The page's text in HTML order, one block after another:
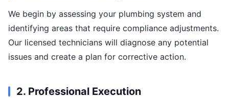
We begin by assessing your plumbing system and
identifying areas that require compliance adjustments.
Our licensed technicians will diagnose any potential
issues and create a plan for corrective action.
2. Professional Execution